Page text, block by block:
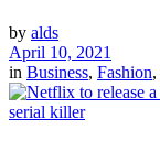
by alds
April 10, 2021
in Business, Fashion,